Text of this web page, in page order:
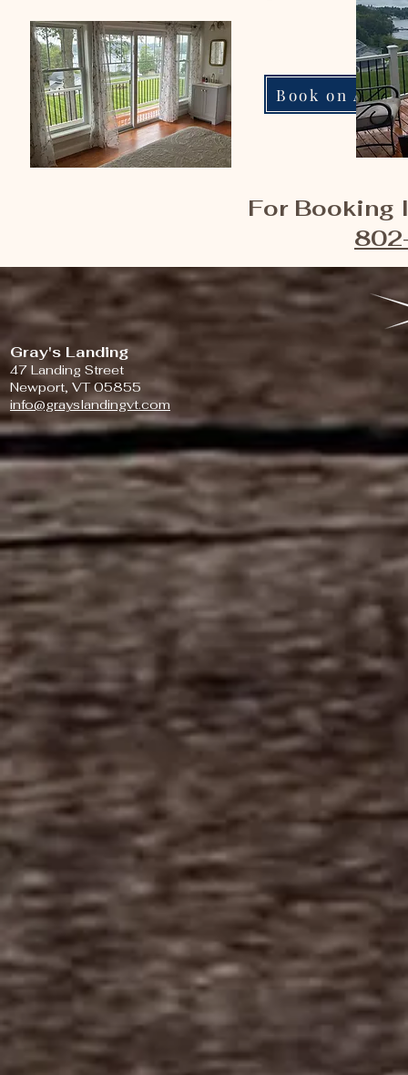
Book on
For Booking
Gray's Landing
47 Landing Street
Newport, VT 05855
info@grayslandingvt.com